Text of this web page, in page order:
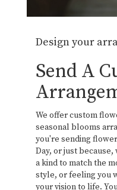
Design your
Send A
We offer custom
seasonal blooms
you're sending
Day, or just
a kind to match the
style, or feeling you
your vision to life.